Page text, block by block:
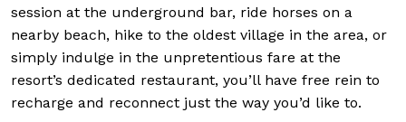
session at the underground bar, ride horses on a
nearby beach, hike to the oldest village in the area, or
simply indulge in the unpretentious fare at the
resort’s dedicated restaurant, you’ll have free rein to
recharge and reconnect just the way you’d like to.